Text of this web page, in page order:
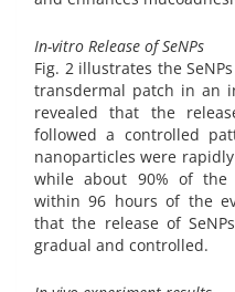
In-vitro Release of SeNPs
Fig. 2 illustrates the
transdermal patch in an
revealed that the
followed a controlled
nanoparticles were
while about 90% of the
within 96 hours of the
that the release of
gradual and controlled.